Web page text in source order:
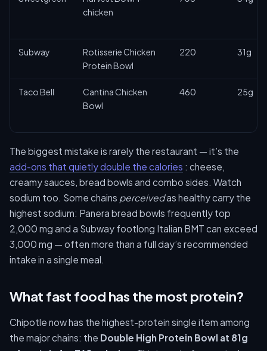
chicken
Subway
Rotisserie Chicken
Protein Bowl
220 31g
Taco Bell
Cantina Chicken
Bowl
460 25g
The biggest mistake is rarely the restaurant — it’s the
add-ons that quietly double the calories : cheese,
creamy sauces, bread bowls and combo sides. Watch
sodium too. Some chains perceivedas healthy carry the
highest sodium: Panera bread bowls frequently top
2,000 mg and a Subway footlong Italian BMT can exceed
3,000 mg — often more than a full day’s recommended
intake in a single meal.
What fast food has the most protein?
Chipotle now has the highest-protein single item among
the major chains: the Double High Protein Bowl at 81g